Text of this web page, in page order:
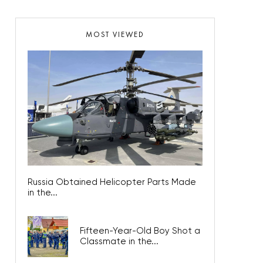
MOST VIEWED
Russia Obtained Helicopter Parts Made
in the...
Fifteen-Year-Old Boy Shot a
Classmate in the...